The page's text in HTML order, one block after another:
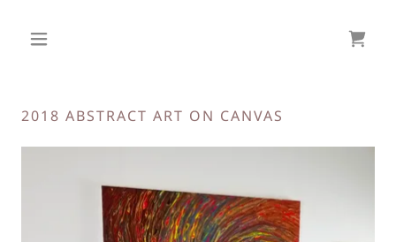
2018 ABSTRACT ART ON CANVAS